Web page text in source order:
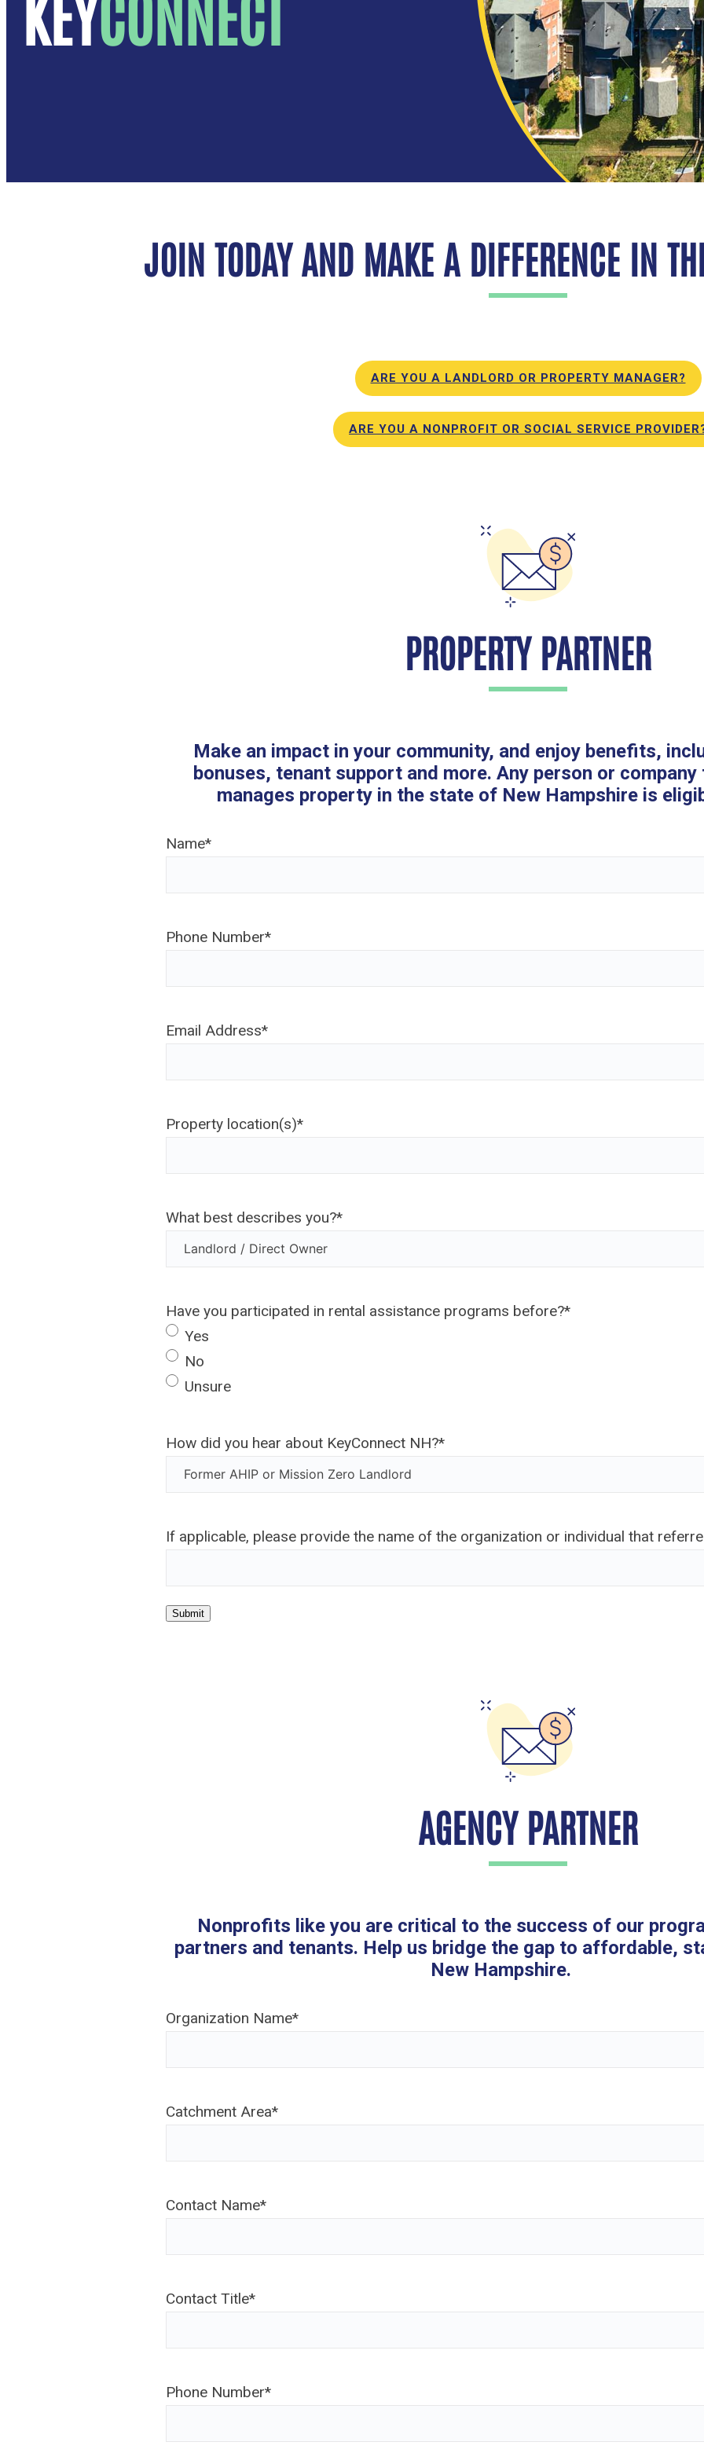
JOIN TODAY AND MAKE A DIFFERENCE IN
ARE YOU A LANDLORD OR PROPERTY MANAGER?
ARE YOU A NONPROFIT OR SOCIAL SERVICE
PROPERTY PARTNER
Make an impact in your community, and enjoy benefits,
bonuses, tenant support and more. Any person or
manages property in the state of New Hampshire is
Name*
Phone Number*
Email Address*
Property location(s)*
What best describes you?*
Have you participated in rental assistance programs before?*
Yes
No
Unsure
How did you hear about KeyConnect NH?*
If applicable, please provide the name of the organization or individual that
Submit
AGENCY PARTNER
Nonprofits like you are critical to the success of our
partners and tenants. Help us bridge the gap to affordable,
New Hampshire.
Organization Name*
Catchment Area*
Contact Name*
Contact Title*
Phone Number*